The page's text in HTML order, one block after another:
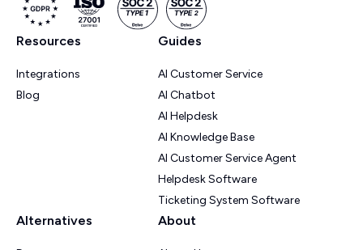
Resources
Integrations
Blog
Guides
AI Customer Service
AI Chatbot
AI Helpdesk
AI Knowledge Base
AI Customer Service Agent
Helpdesk Software
Ticketing System Software
Alternatives About